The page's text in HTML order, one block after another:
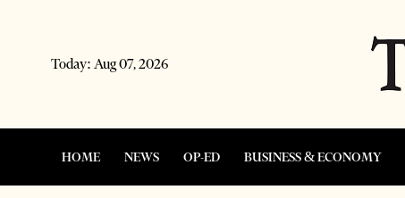
Today: Aug 07, 2026
HOME NEWS OP-ED BUSINESS & ECONOMY